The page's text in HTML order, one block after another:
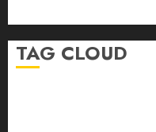
TAG CLOUD